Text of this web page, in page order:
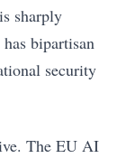
sharply
bipartisan
security
The EU AI